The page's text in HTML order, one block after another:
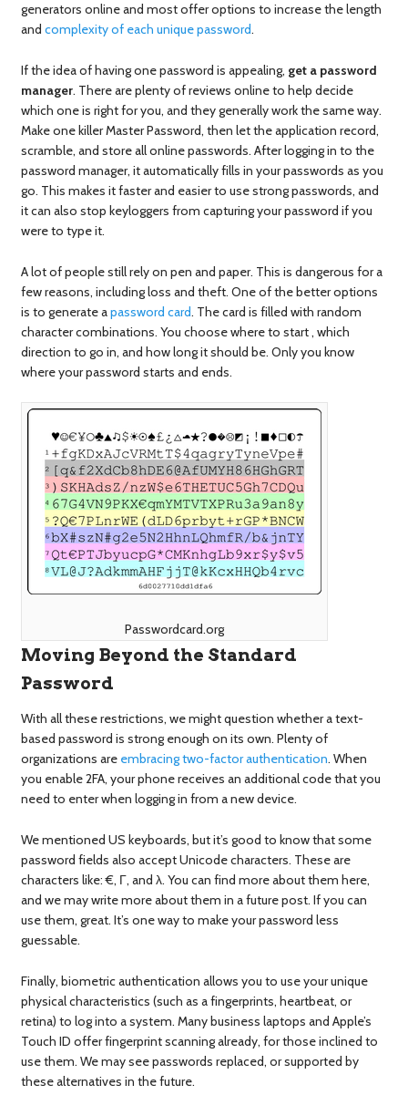
generators online and most offer options to increase the length
and complexity of each unique password.
If the idea of having one password is appealing, get a password
manager. There are plenty of reviews online to help decide
which one is right for you, and they generally work the same way.
Make one killer Master Password, then let the application record,
scramble, and store all online passwords. After logging in to the
password manager, it automatically fills in your passwords as you
go. This makes it faster and easier to use strong passwords, and
it can also stop keyloggers from capturing your password if you
were to type it.
A lot of people still rely on pen and paper. This is dangerous for a
few reasons, including loss and theft. One of the better options
is to generate apassword card. The card is filled with random
character combinations. You choose where to start , which
direction to go in, and how long it should be. Only you know
where your password starts and ends.
Passwordcard.org
Moving Beyond the Standard
Password
With all these restrictions, we might question whether a text-
based password is strong enough on its own. Plenty of
organizations are embracing two-factor authentication. When
you enable 2FA, your phone receives an additional code that you
need to enter when logging in from a new device.
We mentioned US keyboards, but it’s good to know that some
password fields also accept Unicode characters. These are
characters like: €, Γ, and λ. You can find more about them here,
and we may write more about them in a future post. If you can
use them, great. It’s one way to make your password less
guessable.
Finally, biometric authentication allows you to use your unique
physical characteristics (such as a fingerprints, heartbeat, or
retina) to log into a system. Many business laptops and Apple’s
Touch ID offer fingerprint scanning already, for those inclined to
use them. We may see passwords replaced, or supported by
these alternatives in the future.